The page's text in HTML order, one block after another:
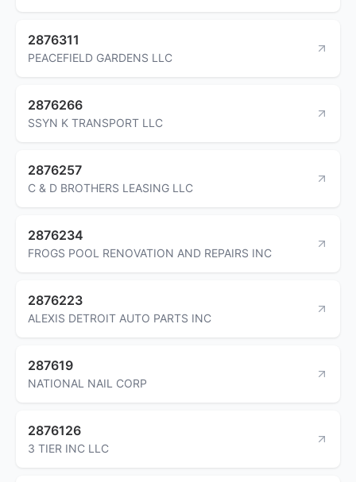
2876311
PEACEFIELD GARDENS LLC
2876266
SSYN K TRANSPORT LLC
2876257
C & D BROTHERS LEASING LLC
2876234
FROGS POOL RENOVATION AND REPAIRS INC
2876223
ALEXIS DETROIT AUTO PARTS INC
287619
NATIONAL NAIL CORP
2876126
3 TIER INC LLC